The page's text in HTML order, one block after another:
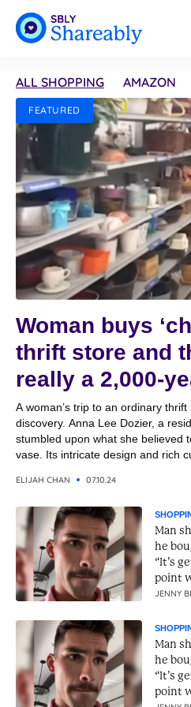
ALL SHOPPING AMAZON
FEATURED
Woman buys
thrift store and
really a 2,000-
A woman’s trip to an ordinary
discovery. Anna Lee Dozier, a
stumbled upon what she believed
vase. Its intricate design and rich
an interesting...
ELIJAH CHAN 07.10.24
Man
he
“It’s
point
can’t
JENNY
Man
he
“It’s
point